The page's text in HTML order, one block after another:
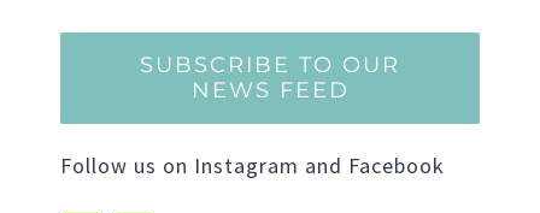
SUBSCRIBE TO OUR
NEWS FEED
Follow us on Instagram and Facebook